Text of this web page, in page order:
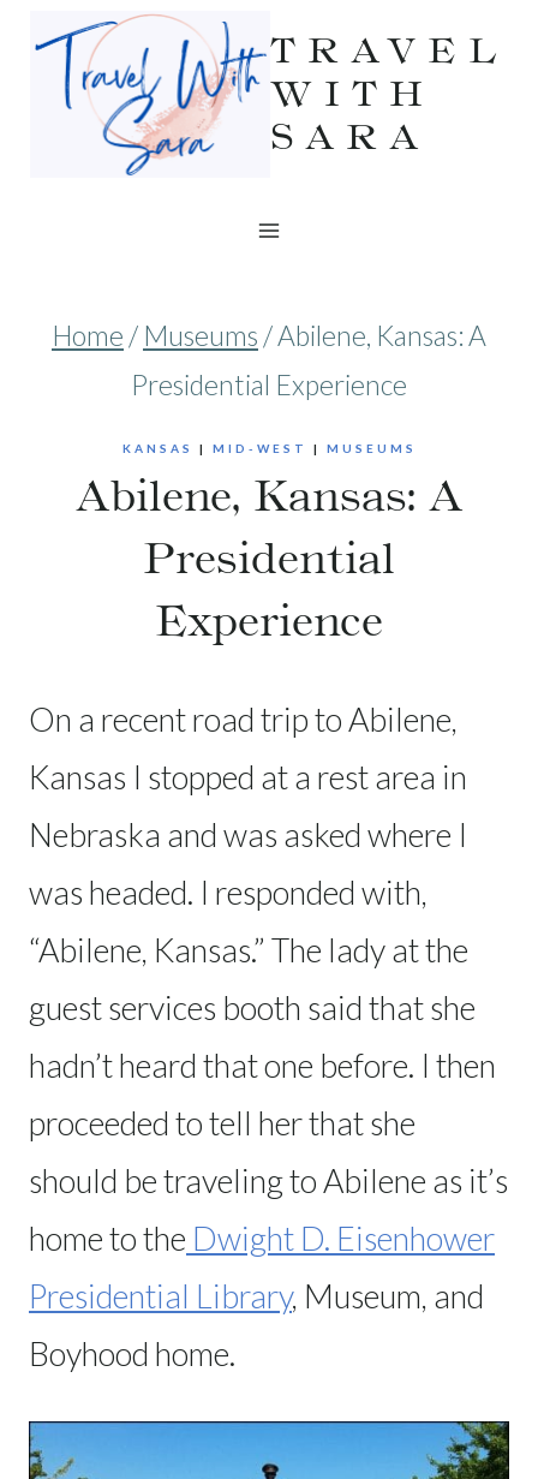
Skip
TRAVEL
WITH
SARA
Home / Museums /Abilene, Kansas: A
Presidential Experience
KANSAS | MID-WEST | MUSEUMS
Abilene, Kansas: A
Presidential
Experience
On a recent road trip to Abilene,
Kansas I stopped at a rest area in
Nebraska and was asked where I
was headed. I responded with,
“Abilene, Kansas.” The lady at the
guest services booth said that she
hadn’t heard that one before. I then
proceeded to tell her that she
should be traveling to Abilene as it’s
home to the Dwight D. Eisenhower
Presidential Library, Museum, and
Boyhood home.